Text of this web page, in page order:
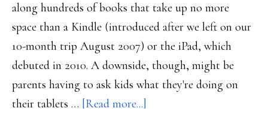
along hundreds of books that take up no more
space than a Kindle (introduced after we left on our
10-month trip August 2007) or the iPad, which
debuted in 2010. A downside, though, might be
parents having to ask kids what they're doing on
their tablets … [Read more...]